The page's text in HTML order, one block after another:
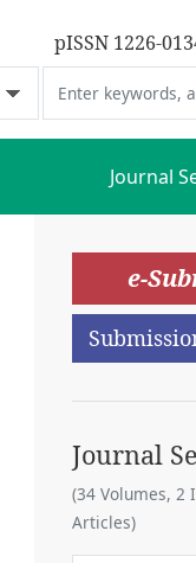
pISSN 1226-
Journal
e-
Journal
(34 Volumes, 2
Articles)